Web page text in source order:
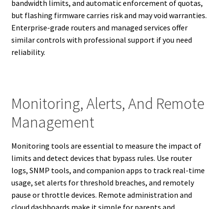
bandwidth limits, and automatic enforcement of quotas,
but flashing firmware carries risk and may void warranties.
Enterprise-grade routers and managed services offer
similar controls with professional support if you need
reliability.
Monitoring, Alerts, And Remote
Management
Monitoring tools are essential to measure the impact of
limits and detect devices that bypass rules. Use router
logs, SNMP tools, and companion apps to track real-time
usage, set alerts for threshold breaches, and remotely
pause or throttle devices. Remote administration and